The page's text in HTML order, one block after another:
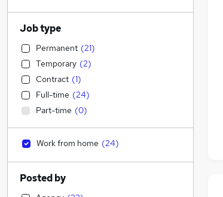
Job type
Permanent (21)
Temporary (2)
Contract (1)
Full-time (24)
Part-time (0)
Work from home (24)
Posted by